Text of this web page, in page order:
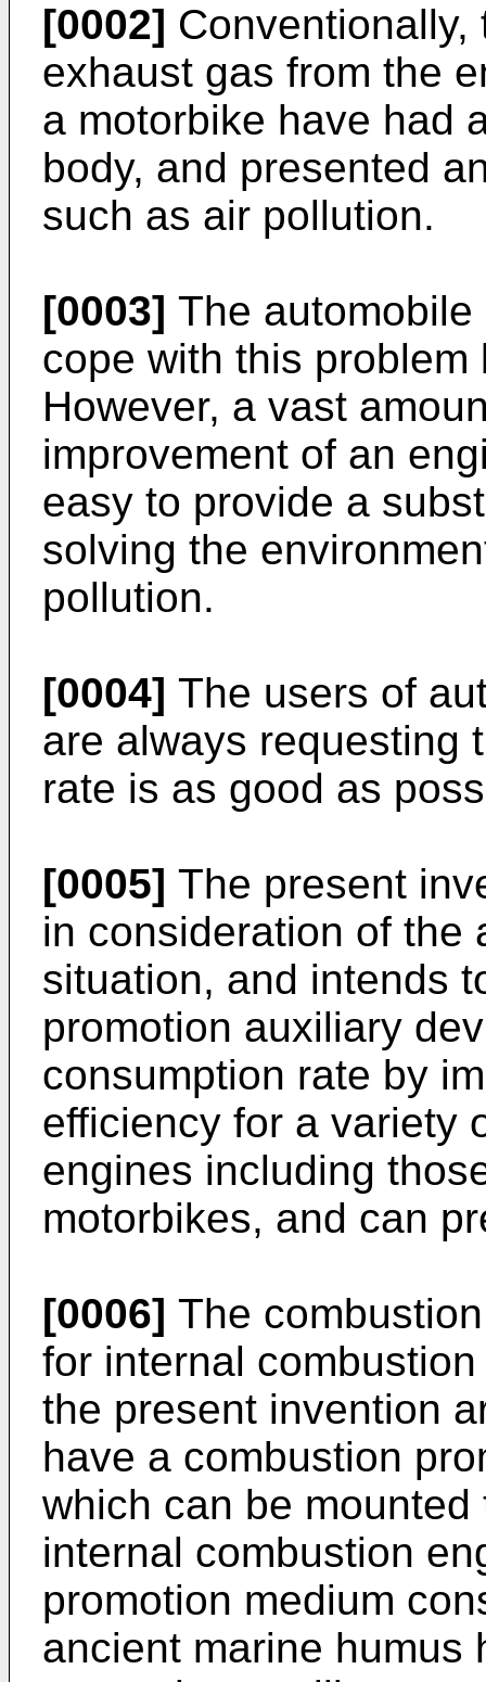
[0002]
exhaust gas from the
a motorbike have had
body, and presented
such as air pollution.
[0003] The
cope with this
However, a vast
improvement of an
easy to provide a
solving the
pollution.
[0004] The users of
are always requesting
rate is as good as
[0005] The present
in consideration of the
situation, and intends
promotion auxiliary
consumption rate by
efficiency for a variety
engines including
motorbikes, and can
[0006] The
for internal
the present invention
have a combustion
which can be
internal combustion
promotion medium
ancient marine humus